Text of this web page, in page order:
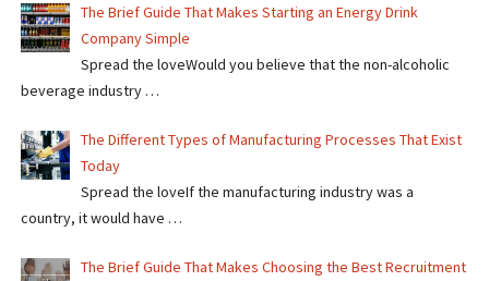
The Brief Guide That Makes Starting an Energy Drink
Company Simple
Spread the loveWould you believe that the non-alcoholic
beverage industry …
The Different Types of Manufacturing Processes That Exist
Today
Spread the loveIf the manufacturing industry was a
country, it would have …
The Brief Guide That Makes Choosing the Best Recruitment